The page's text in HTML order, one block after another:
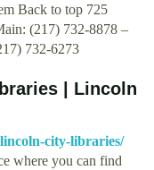
Back to top 725
(217) 732-8878 –
732-6273
| Lincoln
city-libraries/
where you can find